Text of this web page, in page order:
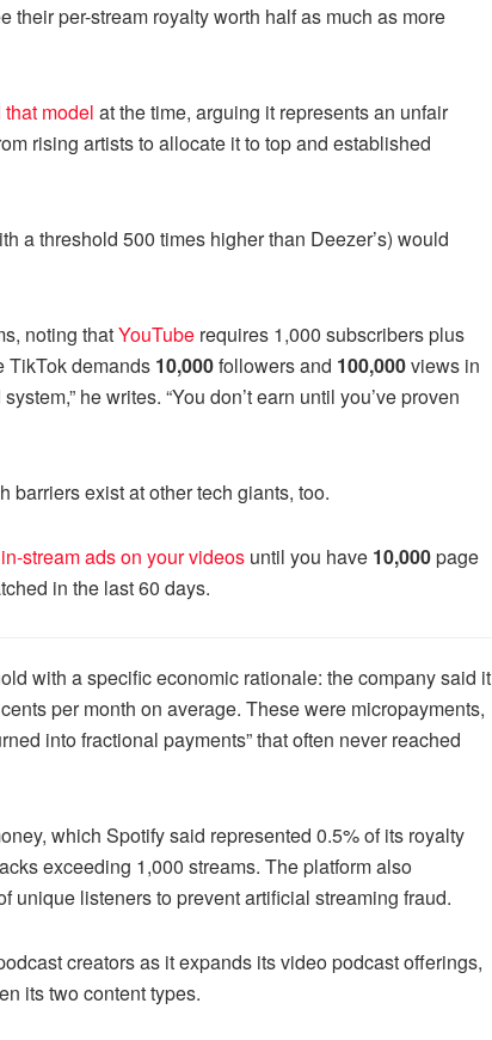
per-stream royalty worth half as much as more
model at the time, arguing it represents an unfair
rising artists to allocate it to top and established
a threshold 500 times higher than Deezer’s) would
noting thatYouTube requires 1,000 subscribers plus
TikTok demands 10,000followers and 100,000views in
he writes. “You don’t earn until you’ve proven
barriers exist at other tech giants, too.
in-stream ads on your videos until you have 10,000page
in the last 60 days.
with a specific economic rationale: the company said it
per month on average. These were micropayments,
into fractional payments” that often never reached
which Spotify said represented 0.5% of its royalty
exceeding 1,000 streams. The platform also
unique listeners to prevent artificial streaming fraud.
creators as it expands its video podcast offerings,
its two content types.